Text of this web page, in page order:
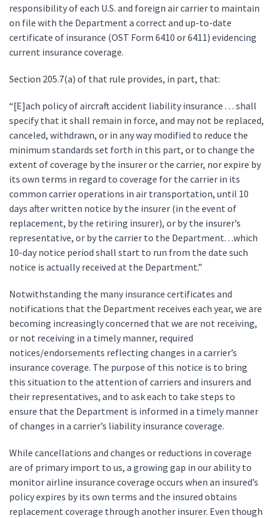
responsibility of each U.S. and foreign air carrier to maintain
on file with the Department a correct and up-to-date
certificate of insurance (OST Form 6410 or 6411) evidencing
current insurance coverage.
Section 205.7(a) of that rule provides, in part, that:
“[E]ach policy of aircraft accident liability insurance . . . shall
specify that it shall remain in force, and may not be replaced,
canceled, withdrawn, or in any way modified to reduce the
minimum standards set forth in this part, or to change the
extent of coverage by the insurer or the carrier, nor expire by
its own terms in regard to coverage for the carrier in its
common carrier operations in air transportation, until 10
days after written notice by the insurer (in the event of
replacement, by the retiring insurer), or by the insurer’s
representative, or by the carrier to the Department. . .which
10-day notice period shall start to run from the date such
notice is actually received at the Department.”
Notwithstanding the many insurance certificates and
notifications that the Department receives each year, we are
becoming increasingly concerned that we are not receiving,
or not receiving in a timely manner, required
notices/endorsements reflecting changes in a carrier’s
insurance coverage. The purpose of this notice is to bring
this situation to the attention of carriers and insurers and
their representatives, and to ask each to take steps to
ensure that the Department is informed in a timely manner
of changes in a carrier’s liability insurance coverage.
While cancellations and changes or reductions in coverage
are of primary import to us, a growing gap in our ability to
monitor airline insurance coverage occurs when an insured’s
policy expires by its own terms and the insured obtains
replacement coverage through another insurer. Even though